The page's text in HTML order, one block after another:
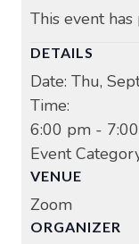
This event has
DETAILS
Date: Thu,
Time:
6:00 pm -
Event
VENUE
Zoom
ORGANIZER